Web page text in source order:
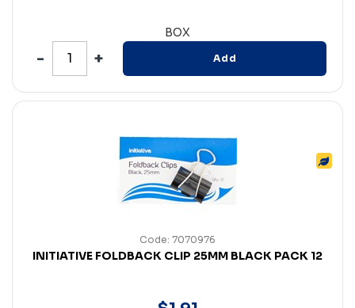
BOX
Add
Code: 7070976
INITIATIVE FOLDBACK CLIP 25MM BLACK PACK 12